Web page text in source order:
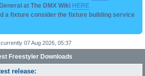
at The DMX Wiki HERE
a fixture consider the fixture building service
07 Aug 2026, 05:37
Freestyler Downloads
release: